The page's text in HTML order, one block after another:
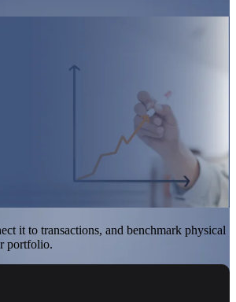
it to transactions, and benchmark physical
portfolio.